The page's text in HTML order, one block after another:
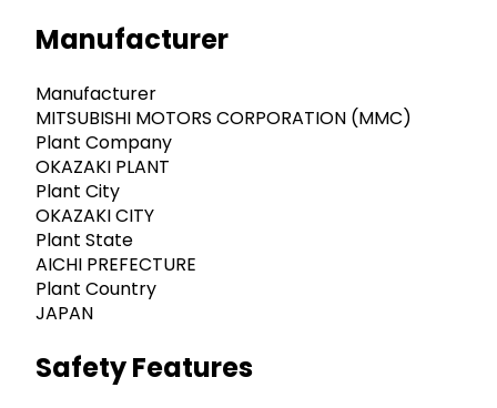
Manufacturer
Manufacturer
MITSUBISHI MOTORS CORPORATION (MMC)
Plant Company
OKAZAKI PLANT
Plant City
OKAZAKI CITY
Plant State
AICHI PREFECTURE
Plant Country
JAPAN
Safety Features